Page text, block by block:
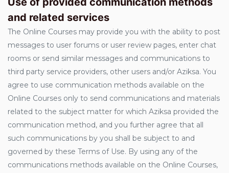
and related services
The Online Courses may provide you with the ability to post
messages to user forums or user review pages, enter chat
rooms or send similar messages and communications to
third party service providers, other users and/or Aziksa. You
agree to use communication methods available on the
Online Courses only to send communications and materials
related to the subject matter for which Aziksa provided the
communication method, and you further agree that all
such communications by you shall be subject to and
governed by these Terms of Use. By using any of the
communications methods available on the Online Courses,